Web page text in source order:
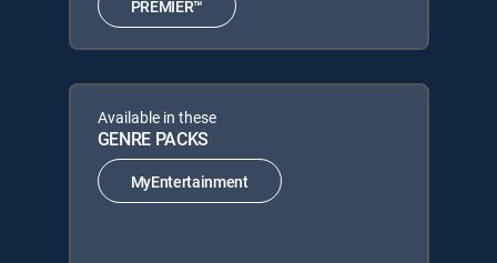
PREMIER™
Available in these
GENRE PACKS
MyEntertainment